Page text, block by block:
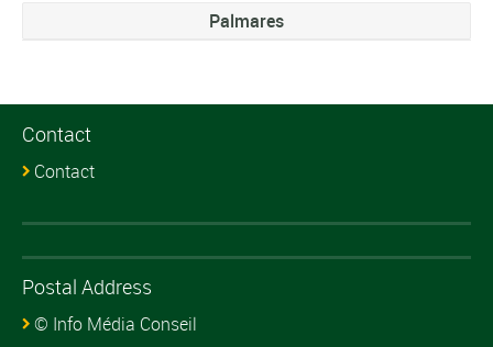
Palmares
Contact
Contact
Postal Address
© Info Média Conseil